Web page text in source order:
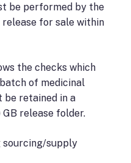
be performed by the
for sale within
the checks which
of medicinal
be retained in a
release folder.
sourcing/supply